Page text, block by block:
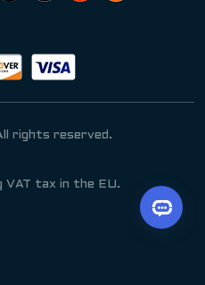
rights reserved.
VAT tax in the EU.